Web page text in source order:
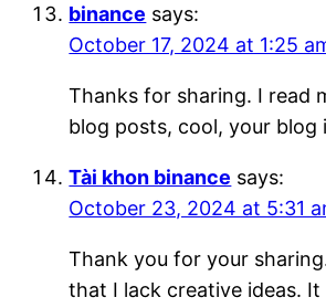
binance says:
October 17, 2024 at 1:25
Thanks for sharing. I read
blog posts, cool, your blog
Tài khon binance says:
October 23, 2024 at 5:31
Thank you for your
that I lack creative ideas.